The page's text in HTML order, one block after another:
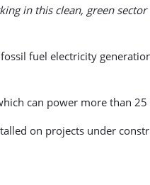
in this clean, green
fuel electricity
can power more than
on projects under